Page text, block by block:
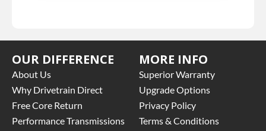
OUR DIFFERENCE
About Us
Why Drivetrain Direct
Free Core Return
Performance Transmissions
MORE INFO
Superior Warranty
Upgrade Options
Privacy Policy
Terms & Conditions